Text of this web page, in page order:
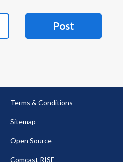
Post
Terms & Conditions
Sitemap
Open Source
Comcast RISE